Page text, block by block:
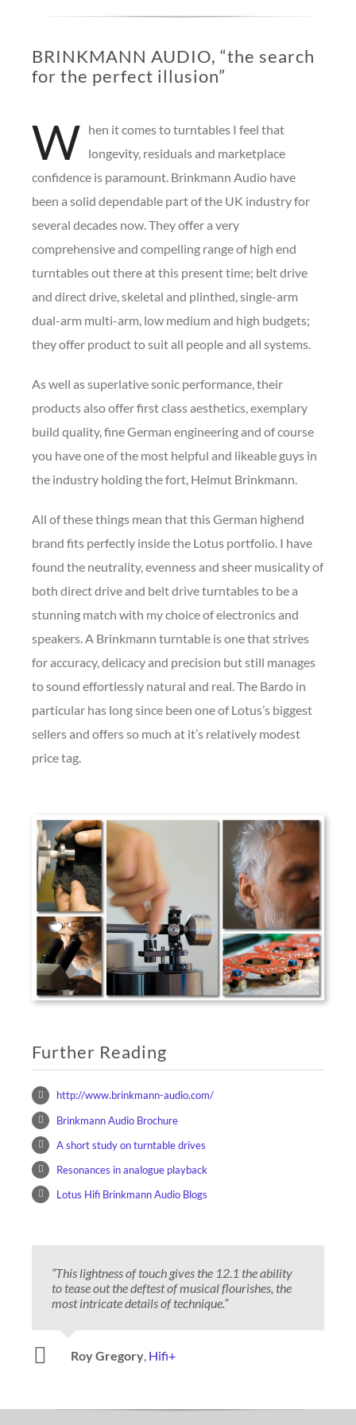
BRINKMANN AUDIO, “the search
for the perfect illusion”
W hen it comes to turntables I feel that
longevity, residuals and marketplace
confidence is paramount. Brinkmann Audio have
been a solid dependable part of the UK industry for
several decades now. They offer a very
comprehensive and compelling range of high end
turntables out there at this present time; belt drive
and direct drive, skeletal and plinthed, single-arm
dual-arm multi-arm, low medium and high budgets;
they offer product to suit all people and all systems.
As well as superlative sonic performance, their
products also offer first class aesthetics, exemplary
build quality, fine German engineering and of course
you have one of the most helpful and likeable guys in
the industry holding the fort, Helmut Brinkmann.
All of these things mean that this German highend
brand fits perfectly inside the Lotus portfolio. I have
found the neutrality, evenness and sheer musicality of
both direct drive and belt drive turntables to be a
stunning match with my choice of electronics and
speakers. A Brinkmann turntable is one that strives
for accuracy, delicacy and precision but still manages
to sound effortlessly natural and real. The Bardo in
particular has long since been one of Lotus’s biggest
sellers and offers so much at it’s relatively modest
price tag.
Further Reading
http://www.brinkmann-audio.com/
Brinkmann Audio Brochure
A short study on turntable drives
Resonances in analogue playback
Lotus Hifi Brinkmann Audio Blogs
“This lightness of touch gives the 12.1 the ability
to tease out the deftest of musical flourishes, the
most intricate details of technique.”
Roy Gregory, Hifi+